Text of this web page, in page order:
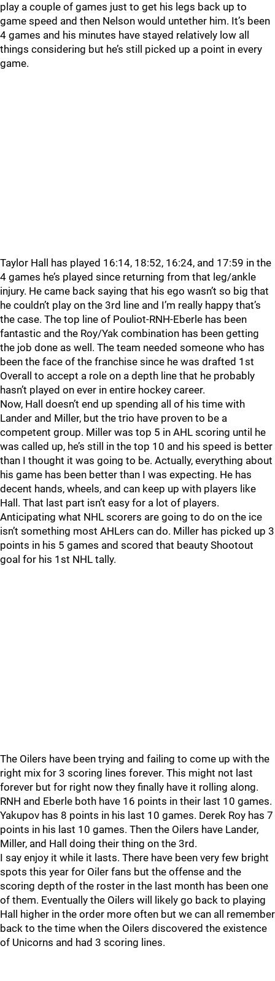
play a couple of games just to get his legs back up to
game speed and then Nelson would untether him. It’s been
4 games and his minutes have stayed relatively low all
things considering but he’s still picked up a point in every
game.
Taylor Hall has played 16:14, 18:52, 16:24, and 17:59 in the
4 games he’s played since returning from that leg/ankle
injury. He came back saying that his ego wasn’t so big that
he couldn’t play on the 3rd line and I’m really happy that’s
the case. The top line of Pouliot-RNH-Eberle has been
fantastic and the Roy/Yak combination has been getting
the job done as well. The team needed someone who has
been the face of the franchise since he was drafted 1st
Overall to accept a role on a depth line that he probably
hasn’t played on ever in entire hockey career.
Now, Hall doesn’t end up spending all of his time with
Lander and Miller, but the trio have proven to be a
competent group. Miller was top 5 in AHL scoring until he
was called up, he’s still in the top 10 and his speed is better
than I thought it was going to be. Actually, everything about
his game has been better than I was expecting. He has
decent hands, wheels, and can keep up with players like
Hall. That last part isn’t easy for a lot of players.
Anticipating what NHL scorers are going to do on the ice
isn’t something most AHLers can do. Miller has picked up 3
points in his 5 games and scored that beauty Shootout
goal for his 1st NHL tally.
The Oilers have been trying and failing to come up with the
right mix for 3 scoring lines forever. This might not last
forever but for right now they finally have it rolling along.
RNH and Eberle both have 16 points in their last 10 games.
Yakupov has 8 points in his last 10 games. Derek Roy has 7
points in his last 10 games. Then the Oilers have Lander,
Miller, and Hall doing their thing on the 3rd.
I say enjoy it while it lasts. There have been very few bright
spots this year for Oiler fans but the offense and the
scoring depth of the roster in the last month has been one
of them. Eventually the Oilers will likely go back to playing
Hall higher in the order more often but we can all remember
back to the time when the Oilers discovered the existence
of Unicorns and had 3 scoring lines.